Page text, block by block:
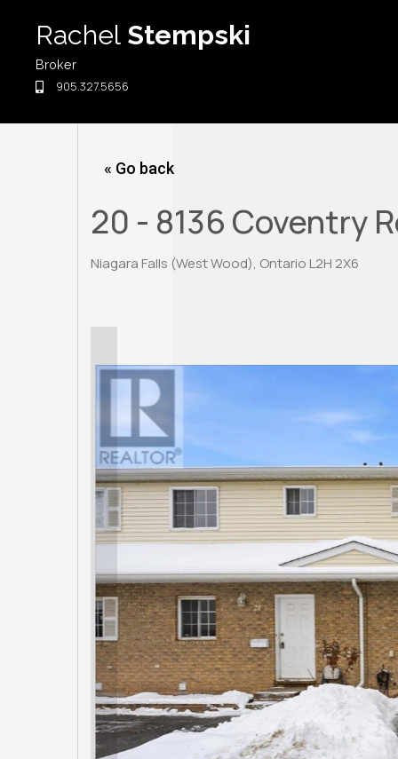
content
Rachel Stempski
Broker
905.327.5656
« Go back
20 - 8136 Coventry
Niagara Falls (West Wood), Ontario L2H 2X6